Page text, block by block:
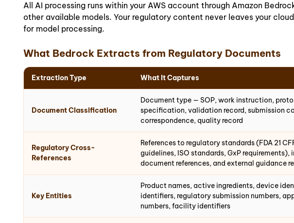
All AI processing runs within your AWS account through Amazon
other available models. Your regulatory content never leaves your
for model processing.
What Bedrock Extracts from Regulatory Documents
Extraction Type What It Captures
Document Classification
Document type — SOP, work instruction,
specification, validation record, submission
correspondence, quality record
Regulatory Cross-
References
References to regulatory standards (FDA 21
guidelines, ISO standards, GxP requirements),
document references, and external guidance
Key Entities
Product names, active ingredients, device
identifiers, regulatory submission numbers,
numbers, facility identifiers